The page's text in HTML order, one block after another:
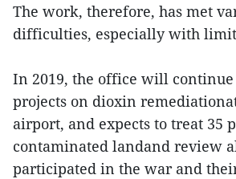
The work, therefore, has met
difficulties, especially with
In 2019, the office will
projects on dioxin
airport, and expects to treat 35
contaminated landand review
participated in the war and